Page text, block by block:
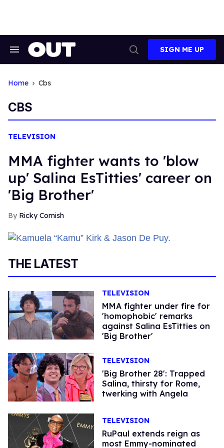
Search
Search
SIGN ME UP
Home Cbs
CBS
TELEVISION
MMA fighter wants to 'blow
up' Salina EsTitties' career on
'Big Brother'
Ricky Cornish
THE LATEST
TELEVISION
MMA fighter under fire for
'homophobic' remarks
against Salina EsTitties on
'Big Brother'
TELEVISION
'Big Brother 28': Trapped
Salina, thirsty for Rome,
twerking with Angela
TELEVISION
RuPaul extends reign as
most Emmy-nominated